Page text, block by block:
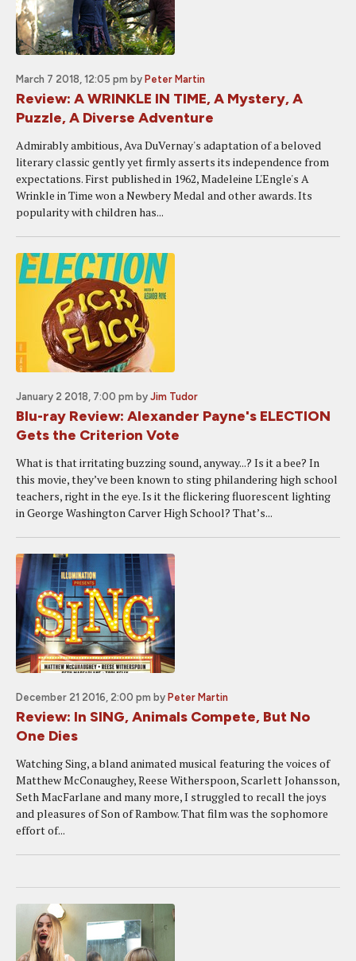
March 7 2018, 12:05 pm by Peter Martin
Review: A WRINKLE IN TIME, A Mystery, A
Puzzle, A Diverse Adventure
Admirably ambitious, Ava DuVernay's adaptation of a beloved
literary classic gently yet firmly asserts its independence from
expectations. First published in 1962, Madeleine L'Engle's A
Wrinkle in Time won a Newbery Medal and other awards. Its
popularity with children has...
January 2 2018, 7:00 pm by Jim Tudor
Blu-ray Review: Alexander Payne's ELECTION
Gets the Criterion Vote
What is that irritating buzzing sound, anyway...? Is it a bee? In
this movie, they’ve been known to sting philandering high school
teachers, right in the eye. Is it the flickering fluorescent lighting
in George Washington Carver High School? That’s...
December 21 2016, 2:00 pm by Peter Martin
Review: In SING, Animals Compete, But No
One Dies
Watching Sing, a bland animated musical featuring the voices of
Matthew McConaughey, Reese Witherspoon, Scarlett Johansson,
Seth MacFarlane and many more, I struggled to recall the joys
and pleasures of Son of Rambow. That film was the sophomore
effort of...